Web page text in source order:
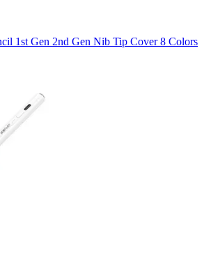
1st Gen 2nd Gen Nib Tip Cover 8 Colors